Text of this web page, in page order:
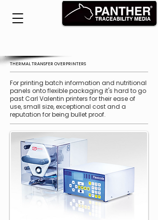
THERMAL TRANSFER OVERPRINTERS
For printing batch information and nutritional
panels onto flexible packaging it's hard to go
past Carl Valentin printers for their ease of
use, small size, exceptional cost and a
reputation for being bullet proof.